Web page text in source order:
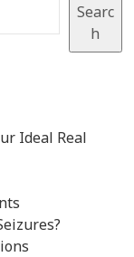
Searc
h
Ideal Real